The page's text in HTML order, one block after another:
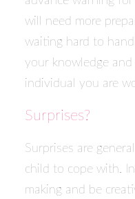
will need more
waiting hard to
your knowledge
individual you are
Surprises?
Surprises are
child to cope with.
making and be